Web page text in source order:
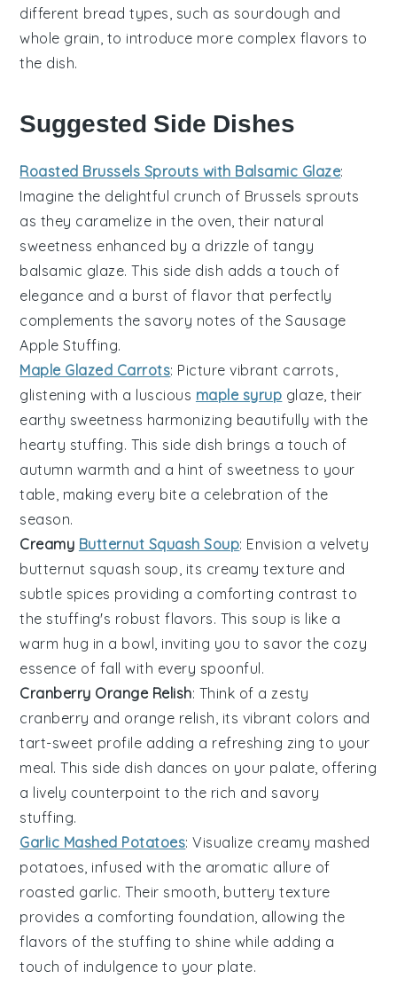
different bread types, such as sourdough and
whole grain, to introduce more complex flavors to
the dish.
Suggested Side Dishes
Roasted Brussels Sprouts with Balsamic Glaze:
Imagine the delightful crunch of Brussels sprouts
as they caramelize in the oven, their natural
sweetness enhanced by a drizzle of tangy
balsamic glaze. This side dish adds a touch of
elegance and a burst of flavor that perfectly
complements the savory notes of theSausage
Apple Stuffing.
Maple Glazed Carrots: Picture vibrant carrots,
glistening with a luscious maple syrup glaze, their
earthy sweetness harmonizing beautifully with the
hearty stuffing. This side dish brings a touch of
autumn warmth and a hint of sweetness to your
table, making every bite a celebration of the
season.
Creamy Butternut Squash Soup: Envision a velvety
butternut squash soup, its creamy texture and
subtle spices providing a comforting contrast to
the stuffing's robust flavors. This soup is like a
warm hug in a bowl, inviting you to savor the cozy
essence of fall with every spoonful.
Cranberry Orange Relish: Think of a zesty
cranberry and orange relish, its vibrant colors and
tart-sweet profile adding a refreshing zing to your
meal. This side dish dances on your palate, offering
a lively counterpoint to the rich and savory
stuffing.
Garlic Mashed Potatoes: Visualize creamy mashed
potatoes, infused with the aromatic allure of
roasted garlic. Their smooth, buttery texture
provides a comforting foundation, allowing the
flavors of the stuffing to shine while adding a
touch of indulgence to your plate.